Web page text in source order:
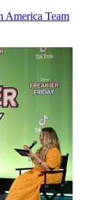
America Team